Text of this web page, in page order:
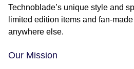
Technoblade’s unique style and
limited edition items and fan-
anywhere else.
Our Mission